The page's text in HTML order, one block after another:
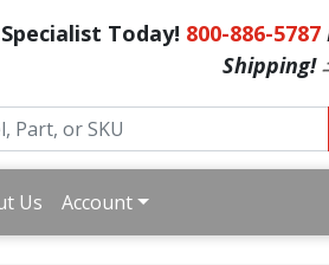
Today! 800-886-5787
Shipping!
Us Account